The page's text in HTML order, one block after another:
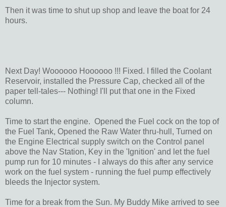
Then it was time to shut up shop and leave the boat for 24
hours.
Next Day! Woooooo Hoooooo !!! Fixed. I filled the Coolant
Reservoir, installed the Pressure Cap, checked all of the
paper tell-tales--- Nothing! I'll put that one in the Fixed
column.
Time to start the engine. Opened the Fuel cock on the top of
the Fuel Tank, Opened the Raw Water thru-hull, Turned on
the Engine Electrical supply switch on the Control panel
above the Nav Station, Key in the 'Ignition' and let the fuel
pump run for 10 minutes - I always do this after any service
work on the fuel system - running the fuel pump effectively
bleeds the Injector system.
Time for a break from the Sun. My Buddy Mike arrived to see